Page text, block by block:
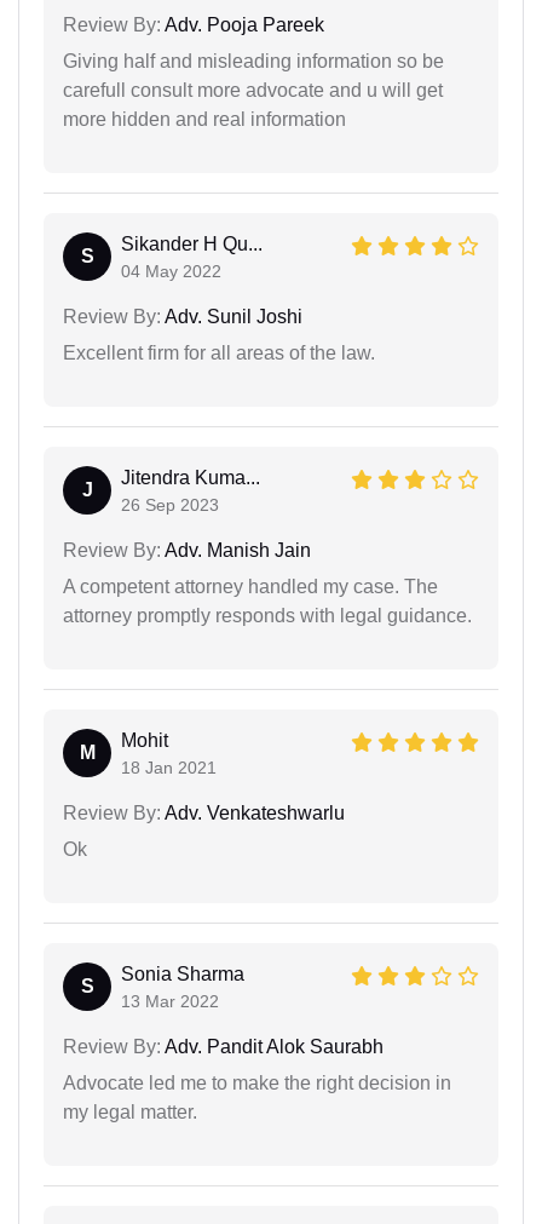
Review By: Adv. Pooja Pareek
Giving half and misleading information so be
carefull consult more advocate and u will get
more hidden and real information
S
Sikander H Qu...
04 May 2022
Review By: Adv. Sunil Joshi
Excellent firm for all areas of the law.
J
Jitendra Kuma...
26 Sep 2023
Review By: Adv. Manish Jain
A competent attorney handled my case. The
attorney promptly responds with legal guidance.
M
Mohit
18 Jan 2021
Review By: Adv. Venkateshwarlu
Ok
S
Sonia Sharma
13 Mar 2022
Review By: Adv. Pandit Alok Saurabh
Advocate led me to make the right decision in
my legal matter.